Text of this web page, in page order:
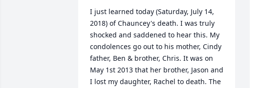
I just learned today (Saturday, July 14,
2018) of Chauncey's death. I was truly
shocked and saddened to hear this. My
condolences go out to his mother, Cindy
father, Ben & brother, Chris. It was on
May 1st 2013 that her brother, Jason and
I lost my daughter, Rachel to death. The